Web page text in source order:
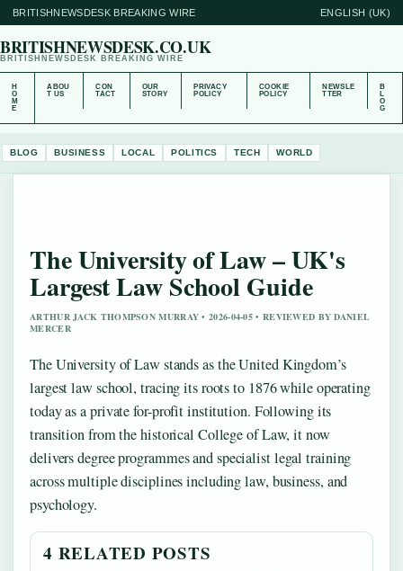
BRITISHNEWSDESK BREAKING WIRE ENGLISH (UK)
BRITISHNEWSDESK.CO.UK
BRITISHNEWSDESK BREAKING WIRE
H
O
M
E
ABOU
T US
CON
TACT
OUR
STORY
PRIVACY
POLICY
COOKIE
POLICY
NEWSLE
TTER
B
L
O
G
BLOG BUSINESS LOCAL POLITICS TECH WORLD
The University of Law – UK's
Largest Law School Guide
ARTHUR JACK THOMPSON MURRAY • 2026-04-05 • REVIEWED BY DANIEL
MERCER
The University of Law stands as the United Kingdom’s
largest law school, tracing its roots to 1876 while operating
today as a private for-profit institution. Following its
transition from the historical College of Law, it now
delivers degree programmes and specialist legal training
across multiple disciplines including law, business, and
psychology.
4 RELATED POSTS